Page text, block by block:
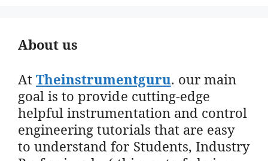
About us
AtTheinstrumentguru. our main
goal is to provide cutting-edge
helpful instrumentation and control
engineering tutorials that are easy
to understand for Students, Industry